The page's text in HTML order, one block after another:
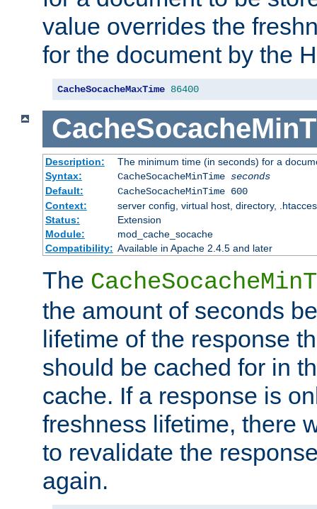
value overrides the
for the document by the
CacheSocacheMaxTime 86400
Description:
The minimum time (in seconds) for a
Syntax:
CacheSocacheMinTime seconds
Default:
CacheSocacheMinTime 600
Context:
server config, virtual host, directory,
Status:
Extension
Module:
mod_cache_socache
Compatibility: Available in Apache 2.4.5 and later
The
the amount of seconds
lifetime of the response
should be cached for in
cache. If a response is
freshness lifetime, there
to revalidate the
again.